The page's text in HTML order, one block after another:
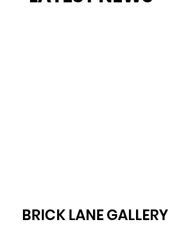
BRICK LANE GALLERY